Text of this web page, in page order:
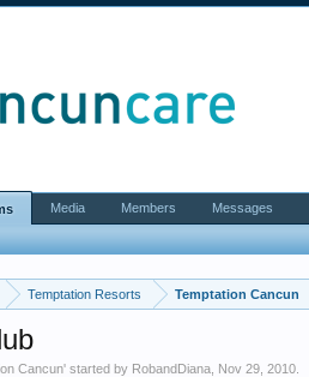
Temptation Resorts Temptation Cancun
Cancun' started by RobandDiana Nov 29, 2010
Media Members Messages